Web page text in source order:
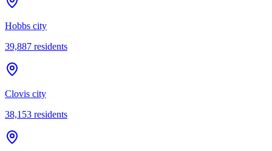
Hobbs city
39,887 residents
Clovis city
38,153 residents